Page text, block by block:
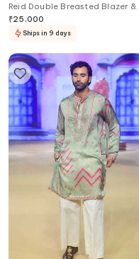
Reid Double Breasted Blazer &
Pant Set
₹25,000
Ships in 9 days